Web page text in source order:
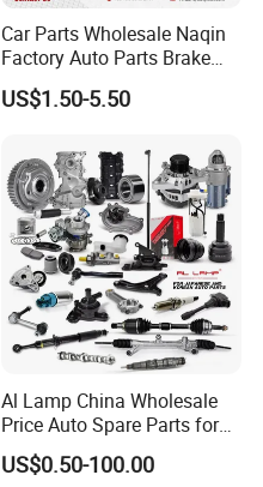
Car Parts Wholesale Naqin
Factory Auto Parts Brake
Pad for Toyota Hilux Hiace
Landcruiser Hyundai Nissan
Fuso Mercedes Sprinter
US$1.50-5.50
Al Lamp China Wholesale
Price Auto Spare Parts for
Japanese Car Toyota
Nissan Mazda Mitsubishi
US$0.50-100.00